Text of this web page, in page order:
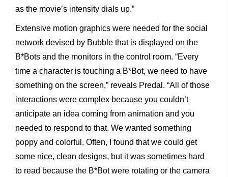
as the movie’s intensity dials up.”
Extensive motion graphics were needed for the social
network devised by Bubble that is displayed on the
B*Bots and the monitors in the control room. “Every
time a character is touching a B*Bot, we need to have
something on the screen,” reveals Predal. “All of those
interactions were complex because you couldn’t
anticipate an idea coming from animation and you
needed to respond to that. We wanted something
poppy and colorful. Often, I found that we could get
some nice, clean designs, but it was sometimes hard
to read because the B*Bot were rotating or the camera